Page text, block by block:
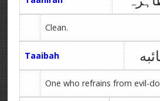
Clean.
Taaibah
One who refrains from evil-